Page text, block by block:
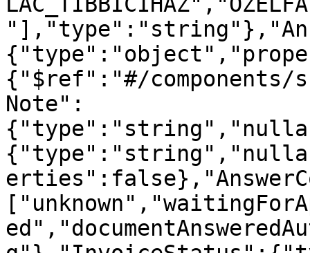
{"$ref":"#/components/
Note":